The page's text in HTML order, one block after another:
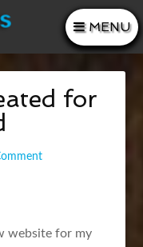
MENU
for
website for my